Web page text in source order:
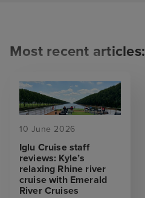
Most recent articles:
10 June 2026
Iglu Cruise staff
reviews: Kyle’s
relaxing Rhine river
cruise with Emerald
River Cruises